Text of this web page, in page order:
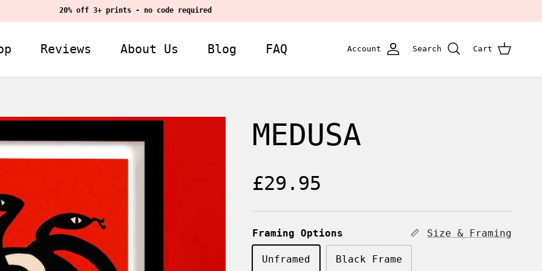
20% off 3+ prints - no code required
Reviews About Us Blog FAQ Account Search Cart
MEDUSA
Regular price
£29.95
Framing Options Size & Framing
Unframed Black Frame